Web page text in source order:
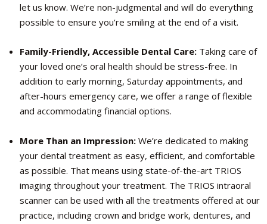
let us know. We’re non-judgmental and will do everything
possible to ensure you’re smiling at the end of a visit.
Family-Friendly, Accessible Dental Care:Taking care of
your loved one’s oral health should be stress-free. In
addition to early morning, Saturday appointments, and
after-hours emergency care, we offer a range of flexible
and accommodating financial options.
More Than an Impression: We’re dedicated to making
your dental treatment as easy, efficient, and comfortable
as possible. That means using state-of-the-art TRIOS
imaging throughout your treatment. The TRIOS intraoral
scanner can be used with all the treatments offered at our
practice, including crown and bridge work, dentures, and